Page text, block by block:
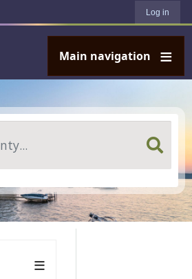
Log in
Main navigation